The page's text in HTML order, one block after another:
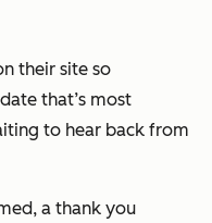
their site so
that’s most
to hear back from
a thank you